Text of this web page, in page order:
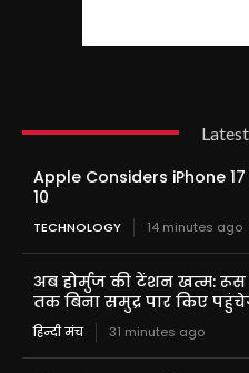
Apple Considers iPhone
10
TECHNOLOGY 14 minutes ago
अब होर्मुज की टेंशन खत्म:
तक बिना समुद्र पार किए
हिन्दी मंच 31 minutes ago